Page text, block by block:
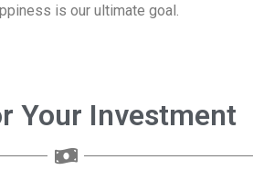
is our ultimate goal.
Your Investment